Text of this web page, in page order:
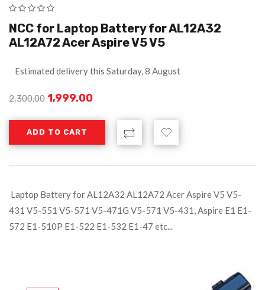
NCC for Laptop Battery for AL12A32
AL12A72 Acer Aspire V5 V5
Estimated delivery this Saturday, 8 August
2,300.00 1,999.00
ADD TO CART
Laptop Battery for AL12A32 AL12A72 Acer Aspire V5 V5-
431 V5-551 V5-571 V5-471G V5-571 V5-431, Aspire E1 E1-
572 E1-510P E1-522 E1-532 E1-47 etc...